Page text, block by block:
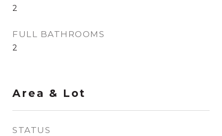
2
FULL BATHROOMS
2
Area & Lot
STATUS